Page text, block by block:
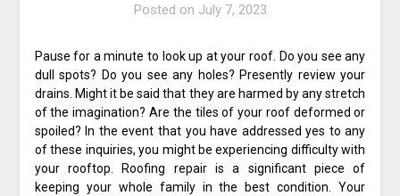
Posted on July 7, 2023
Pause for a minute to look up at your roof. Do you see any
dull spots? Do you see any holes? Presently review your
drains. Might it be said that they are harmed by any stretch
of the imagination? Are the tiles of your roof deformed or
spoiled? In the event that you have addressed yes to any
of these inquiries, you might be experiencing difficulty with
your rooftop. Roofing repair is a significant piece of
keeping your whole family in the best condition. Your